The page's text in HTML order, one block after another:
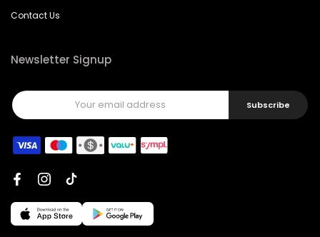
Contact Us
Newsletter Signup
Subscribe